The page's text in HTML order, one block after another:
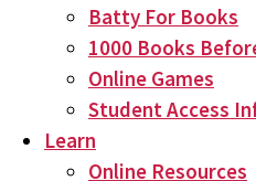
Batty For Books
1000 Books
Online Games
Student Access
Learn
Online Resources